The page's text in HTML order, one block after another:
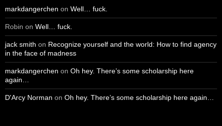
markdangerchen on Well… fuck.
Robin on Well… fuck.
jack smith on Recognize yourself and the world: How to find agency
in the face of madness
markdangerchen on Oh hey. There’s some scholarship here
again…
D'Arcy Norman on Oh hey. There’s some scholarship here again…